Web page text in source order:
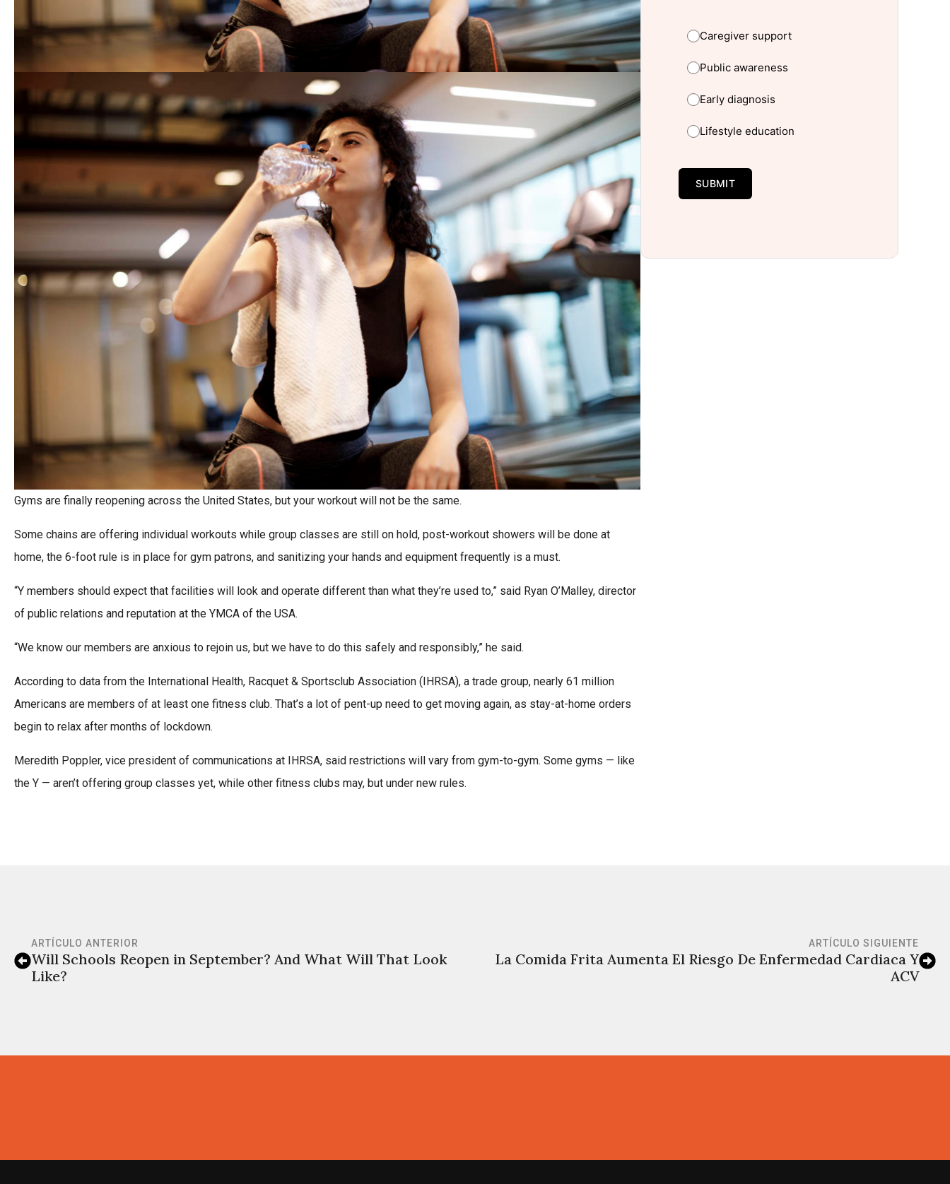
Gyms are finally reopening across the United States, but your workout will not be the same.
Some chains are offering individual workouts while group classes are still on hold, post-workout showers will be done at
home, the 6-foot rule is in place for gym patrons, and sanitizing your hands and equipment frequently is a must.
“Y members should expect that facilities will look and operate different than what they’re used to,” said Ryan O’Malley, director
of public relations and reputation at the YMCA of the USA.
“We know our members are anxious to rejoin us, but we have to do this safely and responsibly,” he said.
According to data from the International Health, Racquet & Sportsclub Association (IHRSA), a trade group, nearly 61 million
Americans are members of at least one fitness club. That’s a lot of pent-up need to get moving again, as stay-at-home orders
begin to relax after months of lockdown.
Meredith Poppler, vice president of communications at IHRSA, said restrictions will vary from gym-to-gym. Some gyms — like
the Y — aren’t offering group classes yet, while other fitness clubs may, but under new rules.
Caregiver support
Public awareness
Early diagnosis
Lifestyle education
SUBMIT
ARTÍCULO ANTERIOR
Will Schools Reopen in September? And What Will That Look
Like?
ARTÍCULO SIGUIENTE
La Comida Frita Aumenta El Riesgo De Enfermedad Cardiaca Y
ACV